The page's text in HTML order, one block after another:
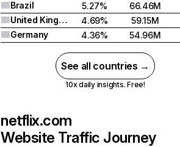
Brazil
5.27%
66.46M
United Kingdom
4.69%
59.15M
Germany
4.36% 54.96M
See all countries →
10x daily insights. Free!
netflix.com
Website Traffic Journey